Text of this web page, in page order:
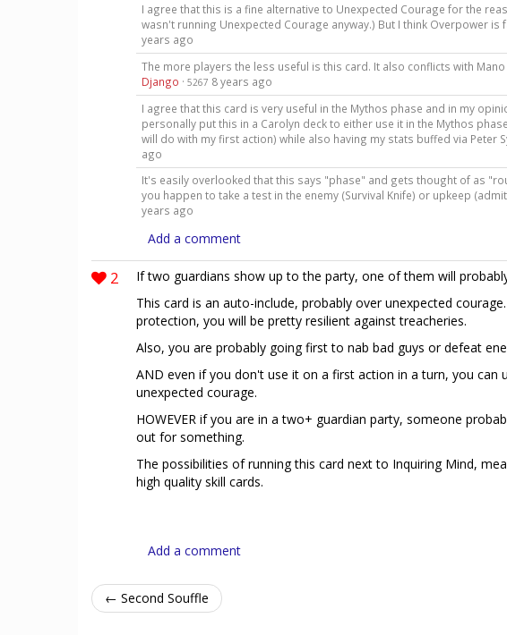
I agree that this is a fine alternative to Unexpected Courage for the
wasn't running Unexpected Courage anyway.) But I think Overpower
years ago
The more players the less useful is this card. It also conflicts with
Django · 5267 8 years ago
I agree that this card is very useful in the Mythos phase and in my
personally put this in a Carolyn deck to either use it in the Mythos
will do with my first action) while also having my stats buffed via Peter
ago
It's easily overlooked that this says "phase" and gets thought of as
you happen to take a test in the enemy (Survival Knife) or upkeep
years ago
Add a comment
2
If two guardians show up to the party, one of them will
This card is an auto-include, probably over unexpected
protection, you will be pretty resilient against treacheries.
Also, you are probably going first to nab bad guys or defeat
AND even if you don't use it on a first action in a turn, you can
unexpected courage.
HOWEVER if you are in a two+ guardian party, someone
out for something.
The possibilities of running this card next to Inquiring Mind,
high quality skill cards.
Add a comment
← Second Souffle